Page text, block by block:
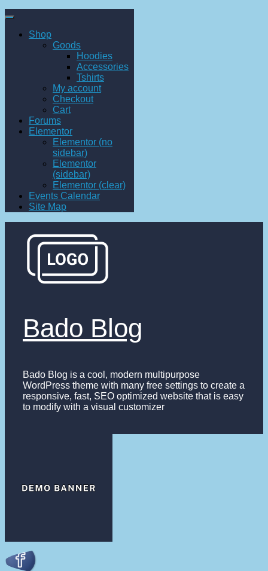
Shop
Goods
Hoodies
Accessories
Tshirts
My account
Checkout
Cart
Forums
Elementor
Elementor (no
sidebar)
Elementor
(sidebar)
Elementor (clear)
Events Calendar
Site Map
Bado Blog
Bado Blog is a cool, modern multipurpose
WordPress theme with many free settings to create a
responsive, fast, SEO optimized website that is easy
to modify with a visual customizer